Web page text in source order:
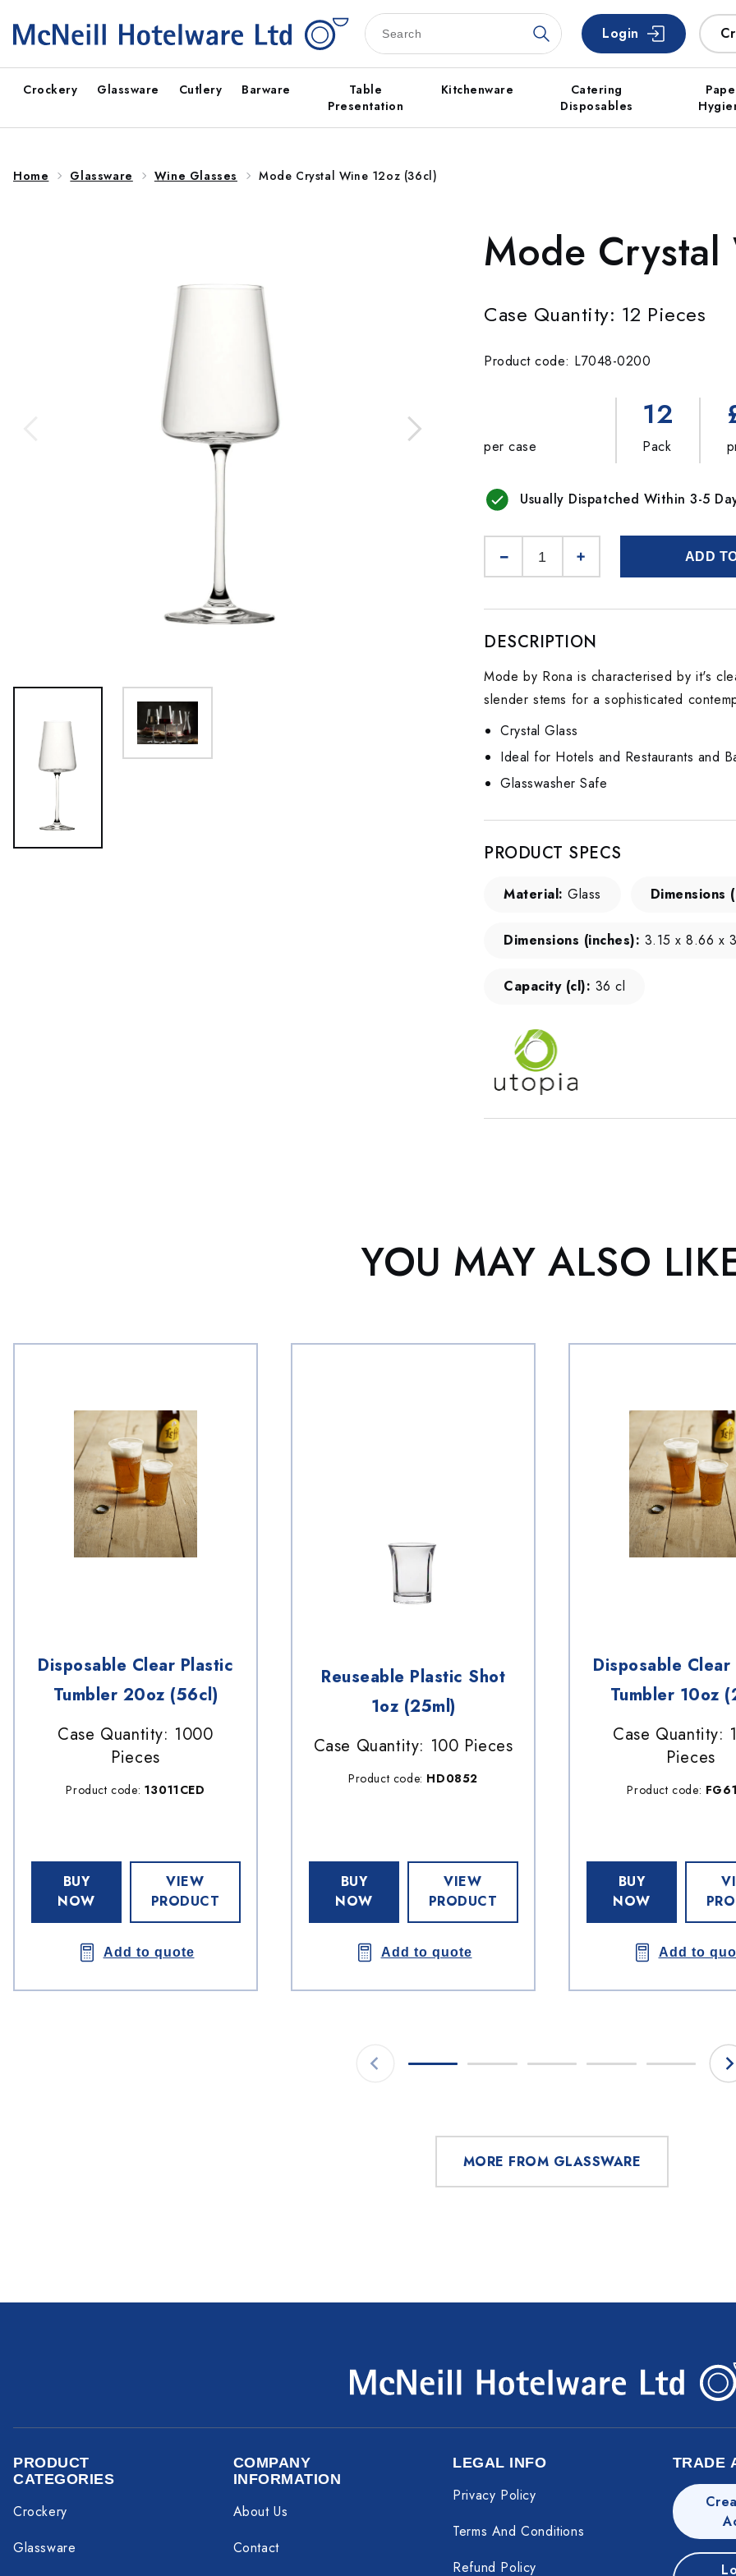
content
Login
Crockery Glassware Cutlery Barware
Table
Presentation
Kitchenware
Catering
Disposables
Home Glassware Wine Glasses Mode Crystal Wine 12oz (36cl)
Mode
Case Quantity: 12 Pieces
Product code: L7048-0200
per case
12
Pack
Usually Dispatched Within 3-5
ADD
DESCRIPTION
Mode by Rona is characterised by it's
slender stems for a sophisticated
Crystal Glass
Ideal for Hotels and Restaurants and
Glasswasher Safe
PRODUCT SPECS
Material: Glass Dimensions
Dimensions (inches): 3.15 x 8.66 x
Capacity (cl): 36 cl
YOU MAY ALSO
Disposable Clear Plastic
Tumbler 20oz (56cl)
Case Quantity: 1000
Pieces
Product code: 13011CED
BUY
NOW
VIEW
PRODUCT
Add to quote
Reuseable Plastic Shot
1oz (25ml)
Case Quantity: 100 Pieces
Product code: HD0852
BUY
NOW
VIEW
PRODUCT
Add to quote
Disposable
Tumbler 10oz
Case Quantity:
Pieces
Product code:
BUY
NOW
Add to
MORE FROM GLASSWARE
PRODUCT
CATEGORIES
Crockery
Glassware
COMPANY
INFORMATION
About Us
Contact
LEGAL INFO
Privacy Policy
Terms And Conditions
Refund Policy
TRADE